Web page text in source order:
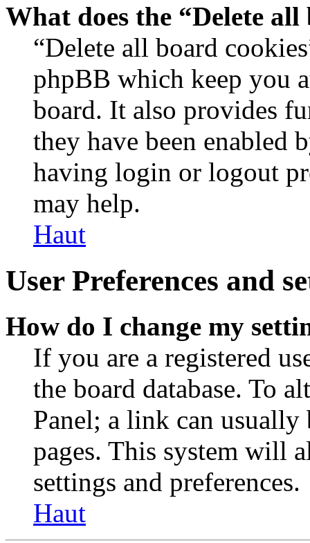
What does the “Delete
“Delete all board
phpBB which keep you
board. It also provides
they have been enabled
having login or logout
may help.
Haut
User Preferences and
How do I change my
If you are a registered
the board database. To
Panel; a link can
pages. This system will
settings and preferences.
Haut